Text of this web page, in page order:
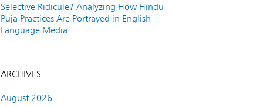
Selective Ridicule? Analyzing How Hindu
Puja Practices Are Portrayed in English-
Language Media
ARCHIVES
August 2026